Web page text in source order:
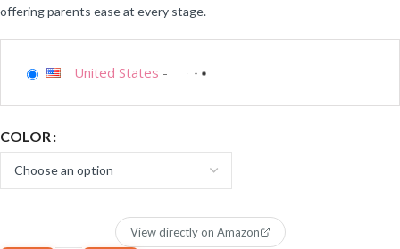
offering parents ease at every stage.
United States -
COLOR
View directly on Amazon